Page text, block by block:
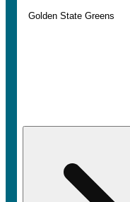
Golden State Greens